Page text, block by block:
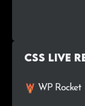
Css Live
WP Rocket